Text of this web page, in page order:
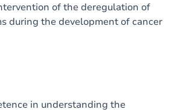
of the deregulation of
during the development of cancer
in understanding the